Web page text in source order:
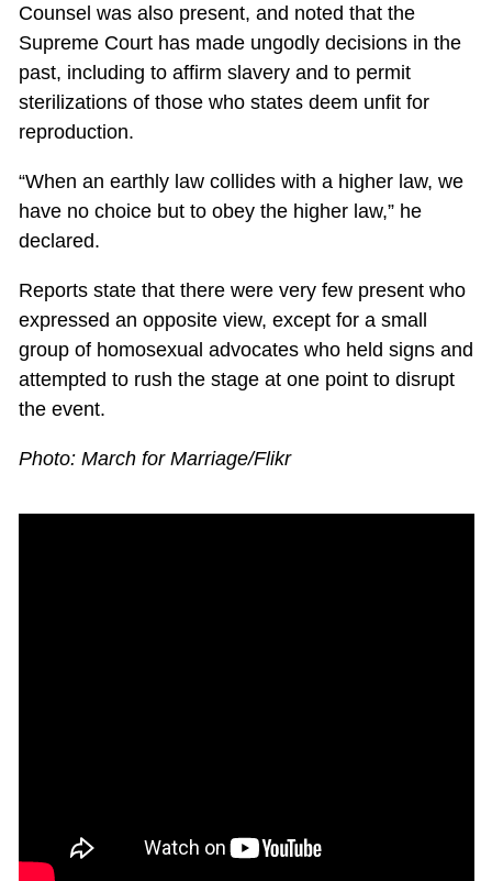
Counsel was also present, and noted that the
Supreme Court has made ungodly decisions in the
past, including to affirm slavery and to permit
sterilizations of those who states deem unfit for
reproduction.
“When an earthly law collides with a higher law, we
have no choice but to obey the higher law,” he
declared.
Reports state that there were very few present who
expressed an opposite view, except for a small
group of homosexual advocates who held signs and
attempted to rush the stage at one point to disrupt
the event.
Photo: March for Marriage/Flikr